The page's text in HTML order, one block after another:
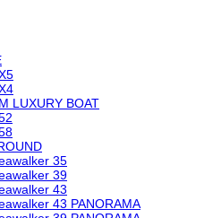
LUXURY BOAT
35
39
43
43 PANORAMA